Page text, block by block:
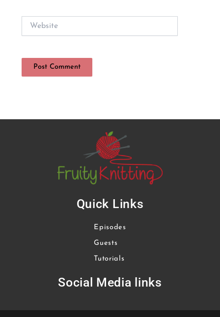
Website
Quick Links
Episodes
Guests
Tutorials
Social Media links